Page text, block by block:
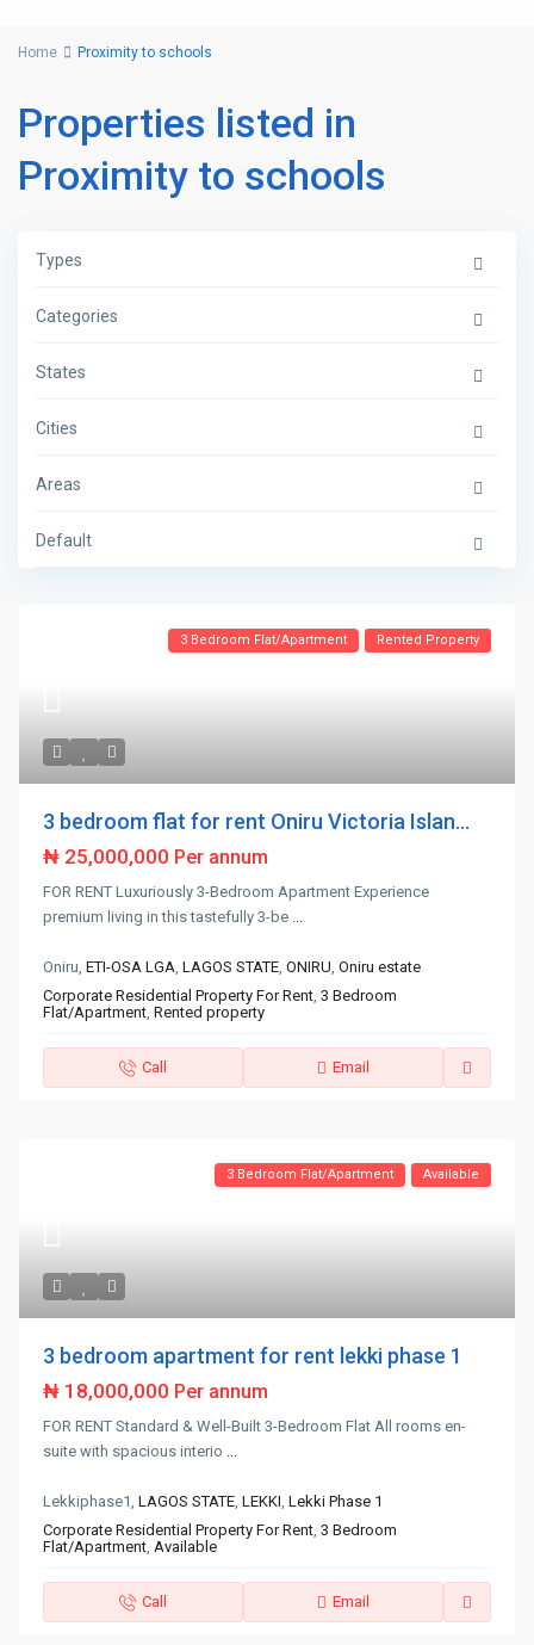
Home Proximity to schools
Properties listed in
Proximity to schools
Types
Categories
States
Cities
Areas
Default
3 Bedroom Flat/Apartment Rented Property
3 bedroom flat for rent Oniru Victoria Islan...
₦ 25,000,000 Per annum
FOR RENT Luxuriously 3-Bedroom Apartment Experience
premium living in this tastefully 3-be ...
Oniru,ETI-OSA LGA,LAGOS STATE,ONIRU,Oniru estate
Corporate Residential Property For Rent,3 Bedroom
Flat/Apartment,Rented property
Call Email
3 Bedroom Flat/Apartment Available
3 bedroom apartment for rent lekki phase 1
₦ 18,000,000 Per annum
FOR RENT Standard & Well-Built 3-Bedroom Flat All rooms en-
suite with spacious interio ...
Lekkiphase1,LAGOS STATE,LEKKI,Lekki Phase 1
Corporate Residential Property For Rent,3 Bedroom
Flat/Apartment,Available
Call Email